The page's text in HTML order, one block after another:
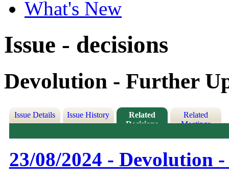
What's New
Issue - decisions
Devolution - Further
Issue Details Issue History
Related
Decisions
Related
Meetings
23/08/2024 - Devolution